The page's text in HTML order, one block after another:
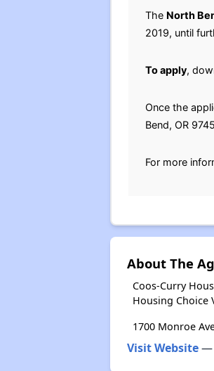
The North
2019, until
To apply,
Once the
Bend, OR
For more
About The
Coos-Curry
Housing Choice
1700 Monroe
Visit Website—